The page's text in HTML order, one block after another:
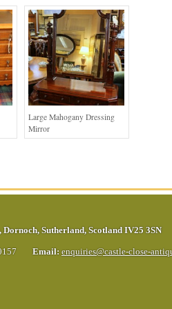
Large Mahogany Dressing
Mirror
Dornoch, Sutherland, Scotland IV25 3SN
Email: enquiries@castle-close-